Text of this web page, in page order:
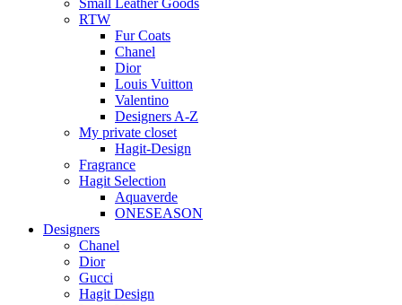
Small Leather Goods
RTW
Fur Coats
Chanel
Dior
Louis Vuitton
Valentino
Designers A-Z
My private closet
Hagit-Design
Fragrance
Hagit Selection
Aquaverde
ONESEASON
Designers
Chanel
Dior
Gucci
Hagit Design